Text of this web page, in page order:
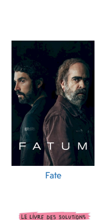
Fate